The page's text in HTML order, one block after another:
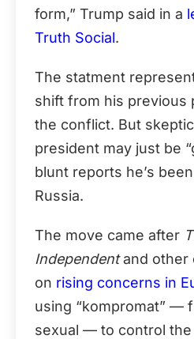
form,” Trump said in a
Truth Social.
The statment
shift from his previous
the conflict. But
president may just be
blunt reports he’s
Russia.
The move came after
Independentand other
on rising concerns in
using “kompromat” —
sexual — to control